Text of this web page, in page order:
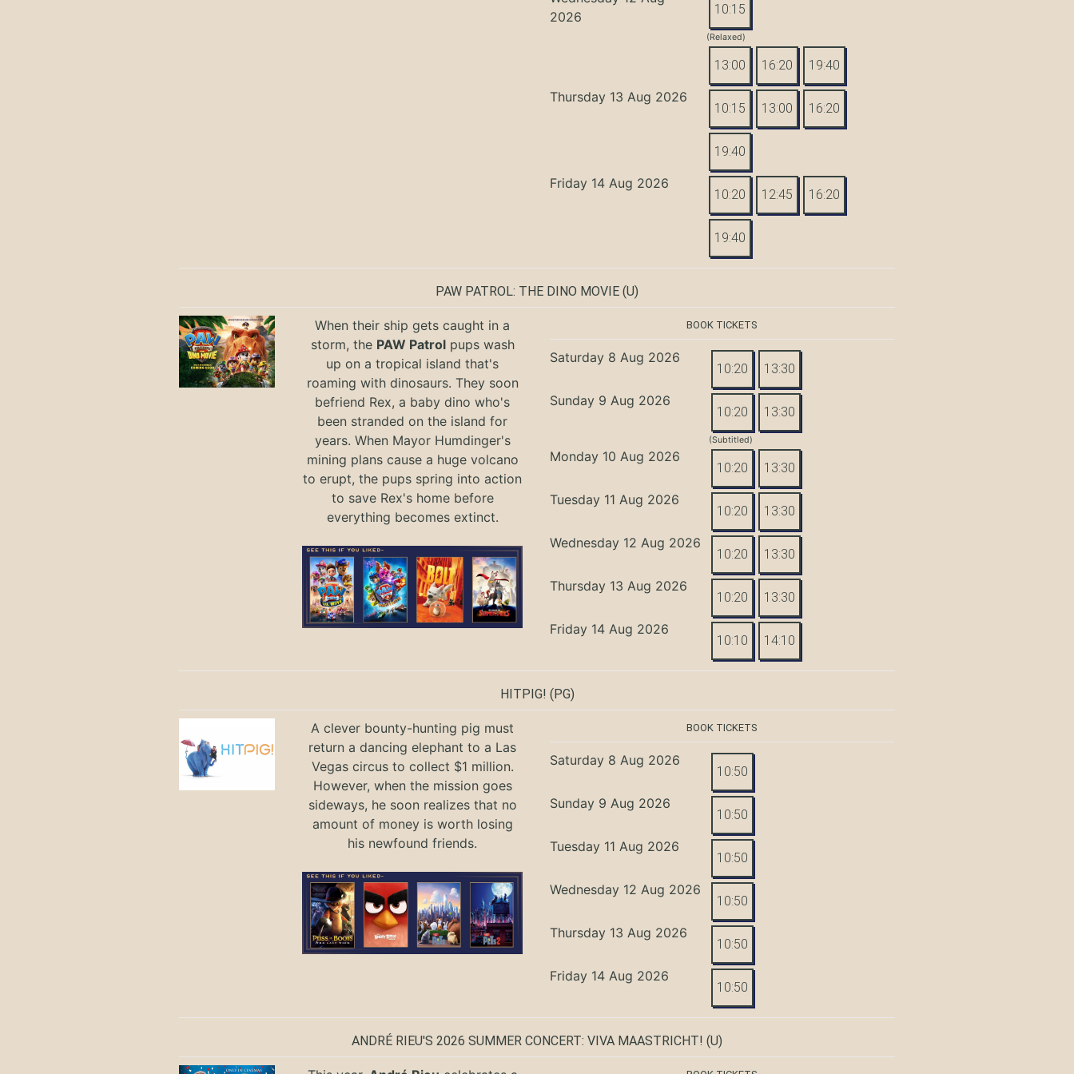
2026
10:15
(Relaxed)
13:00 16:20 19:40
Thursday 13 Aug 2026
10:15 13:00 16:20
19:40
Friday 14 Aug 2026
10:20 12:45 16:20
19:40
PAW PATROL: THE DINO MOVIE (U)
When their ship gets caught in a
storm, the PAW Patrolpups wash
up on a tropical island that's
roaming with dinosaurs. They soon
befriend Rex, a baby dino who's
been stranded on the island for
years. When Mayor Humdinger's
mining plans cause a huge volcano
to erupt, the pups spring into action
to save Rex's home before
everything becomes extinct.
BOOK TICKETS
Saturday 8 Aug 2026
10:20 13:30
Sunday 9 Aug 2026
10:20 13:30
(Subtitled)
Monday 10 Aug 2026
10:20 13:30
Tuesday 11 Aug 2026
10:20 13:30
Wednesday 12 Aug 2026
10:20 13:30
Thursday 13 Aug 2026
10:20 13:30
Friday 14 Aug 2026
10:10 14:10
HITPIG! (PG)
A clever bounty-hunting pig must
return a dancing elephant to a Las
Vegas circus to collect $1 million.
However, when the mission goes
sideways, he soon realizes that no
amount of money is worth losing
his newfound friends.
BOOK TICKETS
Saturday 8 Aug 2026
10:50
Sunday 9 Aug 2026
10:50
Tuesday 11 Aug 2026
10:50
Wednesday 12 Aug 2026
10:50
Thursday 13 Aug 2026
10:50
Friday 14 Aug 2026
10:50
ANDRÉ RIEU'S 2026 SUMMER CONCERT: VIVA MAASTRICHT! (U)